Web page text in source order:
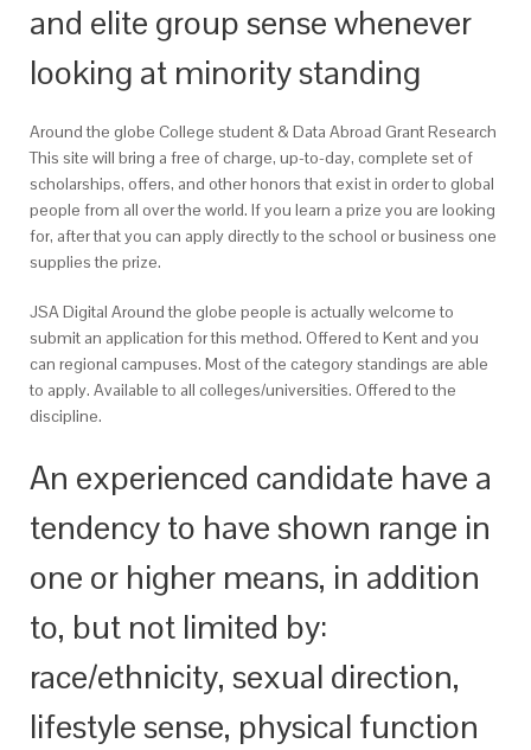
and elite group sense whenever
looking at minority standing
Around the globe College student & Data Abroad Grant Research
This site will bring a free of charge, up-to-day, complete set of
scholarships, offers, and other honors that exist in order to global
people from all over the world. If you learn a prize you are looking
for, after that you can apply directly to the school or business one
supplies the prize.
JSA Digital Around the globe people is actually welcome to
submit an application for this method. Offered to Kent and you
can regional campuses. Most of the category standings are able
to apply. Available to all colleges/universities. Offered to the
discipline.
An experienced candidate have a
tendency to have shown range in
one or higher means, in addition
to, but not limited by:
race/ethnicity, sexual direction,
lifestyle sense, physical function